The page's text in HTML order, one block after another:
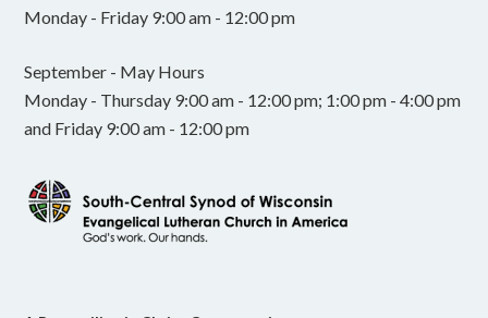
Monday - Friday 9:00 am - 12:00 pm
September - May Hours
Monday - Thursday 9:00 am - 12:00 pm; 1:00 pm - 4:00 pm
and Friday 9:00 am - 12:00 pm